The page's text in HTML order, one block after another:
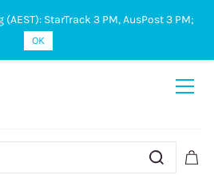
Sign In Sign Up
StarTrack 3 PM, AusPost 3 PM;
OK